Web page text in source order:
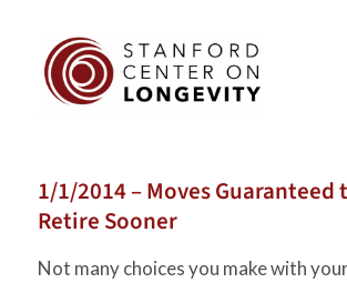
1/1/2014 – Moves Guaranteed
Retire Sooner
Not many choices you make with